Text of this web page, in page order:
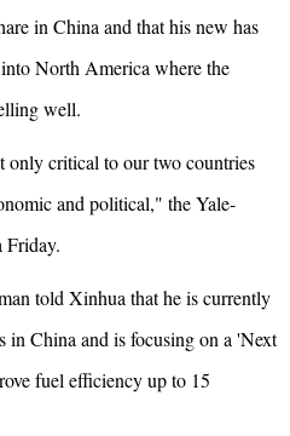
in China and that his new has
North America where the
well.
only critical to our two countries
and political," the Yale-
Friday.
told Xinhua that he is currently
in China and is focusing on a 'Next
fuel efficiency up to 15